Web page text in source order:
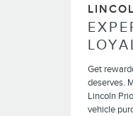
Get
deserves.
Lincoln
vehicle